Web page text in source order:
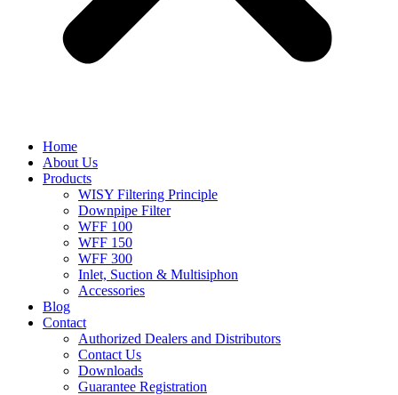
Home
About Us
Products
WISY Filtering Principle
Downpipe Filter
WFF 100
WFF 150
WFF 300
Inlet, Suction & Multisiphon
Accessories
Blog
Contact
Authorized Dealers and Distributors
Contact Us
Downloads
Guarantee Registration